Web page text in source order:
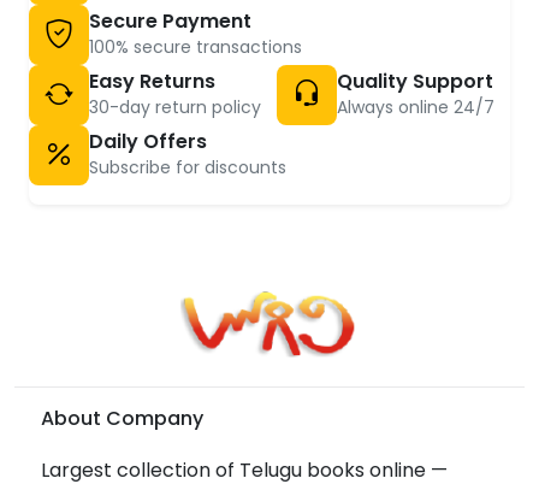
Secure Payment
100% secure transactions
Easy Returns
30-day return policy
Quality Support
Always online 24/7
Daily Offers
Subscribe for discounts
About Company
Largest collection of Telugu books online —